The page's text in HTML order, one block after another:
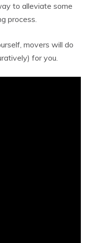
to alleviate some
process.
movers will do
for you.